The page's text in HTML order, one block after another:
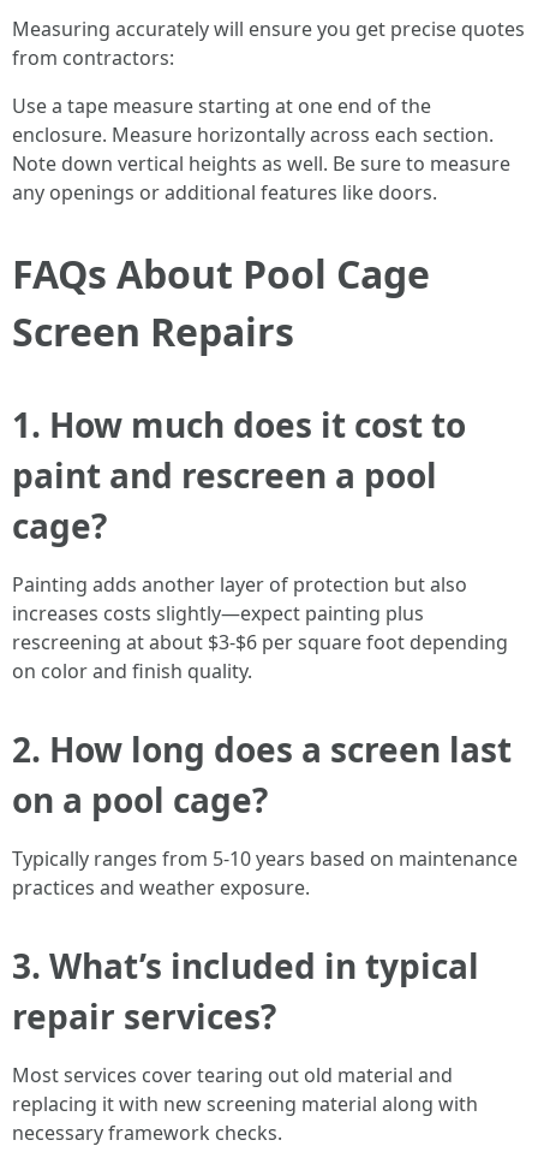
Measuring accurately will ensure you get precise quotes
from contractors:
Use a tape measure starting at one end of the
enclosure. Measure horizontally across each section.
Note down vertical heights as well. Be sure to measure
any openings or additional features like doors.
FAQs About Pool Cage
Screen Repairs
1. How much does it cost to
paint and rescreen a pool
cage?
Painting adds another layer of protection but also
increases costs slightly—expect painting plus
rescreening at about $3-$6 per square foot depending
on color and finish quality.
2. How long does a screen last
on a pool cage?
Typically ranges from 5-10 years based on maintenance
practices and weather exposure.
3. What’s included in typical
repair services?
Most services cover tearing out old material and
replacing it with new screening material along with
necessary framework checks.